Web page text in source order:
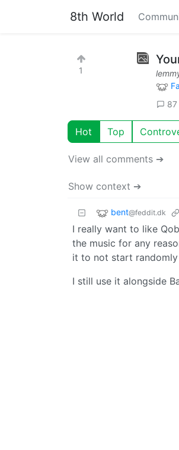
8th World
1
87
Hot Top
View all comments ➔
Show context ➔
bent@feddit.dk
I really want to like
the music for any
it to not start randomly
I still use it alongside